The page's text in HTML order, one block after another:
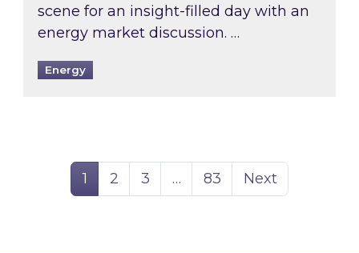
scene for an insight-filled day with an
energy market discussion. …
Energy
Page
1 Page
2 Page
3 … Page
83 Next